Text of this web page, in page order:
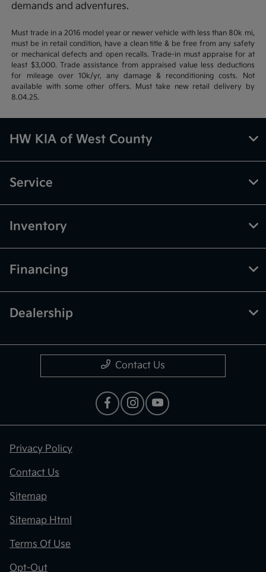
demands and adventures.
Must trade in a 2016 model year or newer vehicle with less than 80k mi,
must be in retail condition, have a clean title & be free from any safety
or mechanical defects and open recalls. Trade-in must appraise for at
least $3,000. Trade assistance from appraised value less deductions
for mileage over 10k/yr, any damage & reconditioning costs. Not
available with some other offers. Must take new retail delivery by
8.04.25.
HW KIA of West County
Service
Inventory
Financing
Dealership
Contact Us
Privacy Policy
Contact Us
Sitemap
Sitemap Html
Terms Of Use
Opt-Out